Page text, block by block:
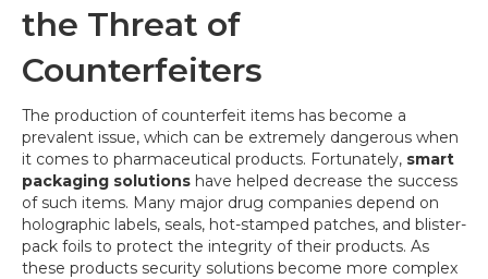
the Threat of
Counterfeiters
The production of counterfeit items has become a
prevalent issue, which can be extremely dangerous when
it comes to pharmaceutical products. Fortunately, smart
packaging solutions have helped decrease the success
of such items. Many major drug companies depend on
holographic labels, seals, hot-stamped patches, and blister-
pack foils to protect the integrity of their products. As
these products security solutions become more complex